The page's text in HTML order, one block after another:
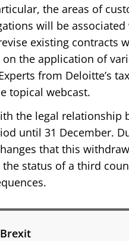
the areas of
will be
existing contracts
the application of
from Deloitte’s
topical webcast.
the legal relationship
until 31 December.
that this
status of a third